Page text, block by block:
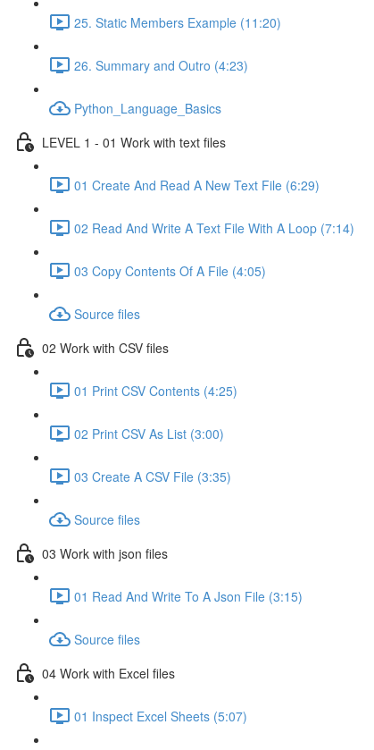
25. Static Members Example (11:20)
26. Summary and Outro (4:23)
Python_Language_Basics
LEVEL 1 - 01 Work with text files
01 Create And Read A New Text File (6:29)
02 Read And Write A Text File With A Loop (7:14)
03 Copy Contents Of A File (4:05)
Source files
02 Work with CSV files
01 Print CSV Contents (4:25)
02 Print CSV As List (3:00)
03 Create A CSV File (3:35)
Source files
03 Work with json files
01 Read And Write To A Json File (3:15)
Source files
04 Work with Excel files
01 Inspect Excel Sheets (5:07)